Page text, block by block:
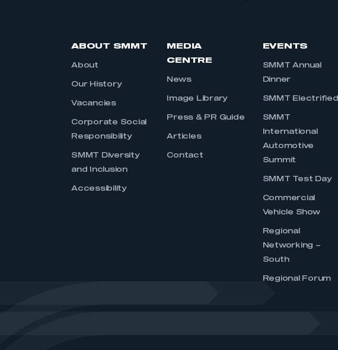
ABOUT SMMT
About
Our History
Vacancies
Corporate Social
Responsibility
SMMT Diversity
and Inclusion
Accessibility
MEDIA
CENTRE
News
Image Library
Press & PR Guide
Articles
Contact
EVENTS
SMMT Annual
Dinner
SMMT Electrified
SMMT
International
Automotive
Summit
SMMT Test Day
Commercial
Vehicle Show
Regional
Networking –
South
Regional Forum